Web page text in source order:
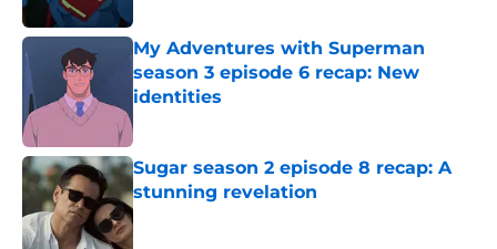
My Adventures with Superman
season 3 episode 6 recap: New
identities
Sugar season 2 episode 8 recap: A
stunning revelation
Published by on Invalid Date